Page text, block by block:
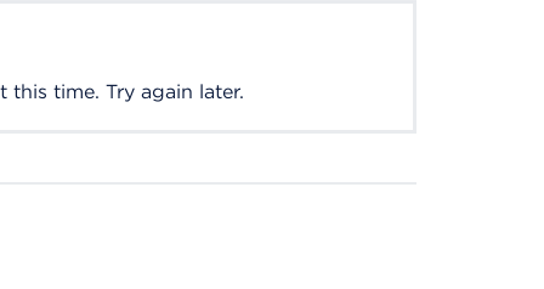
this time. Try again later.